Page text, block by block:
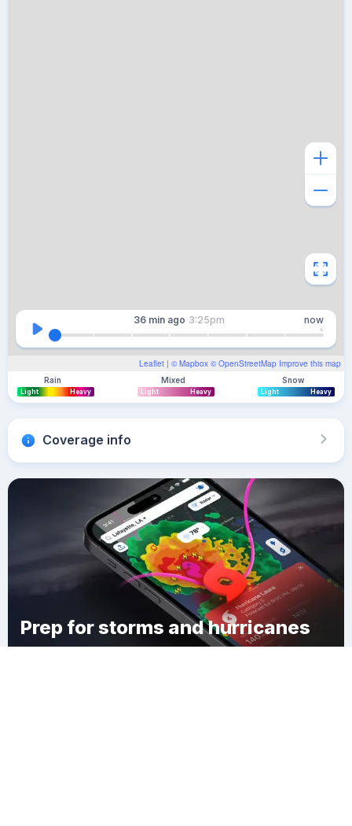
Leaflet | © Mapbox © OpenStreetMap Improve this map
36 min ago 3:25pm now
Rain
Light Heavy
Mixed
Light Heavy
Snow
Light Heavy
Coverage info
Prep for storms and hurricanes